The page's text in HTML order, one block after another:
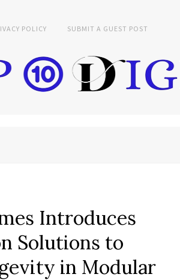
POLICY SUBMIT A GUEST POST
Introduces
Solutions to
in Modular